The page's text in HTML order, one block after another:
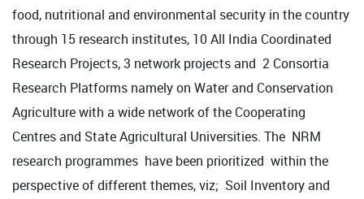
food, nutritional and environmental security in the country
through 15 research institutes, 10 All India Coordinated
Research Projects, 3 network projects and 2 Consortia
Research Platforms namely on Water and Conservation
Agriculture with a wide network of the Cooperating
Centres and State Agricultural Universities. The NRM
research programmes have been prioritized within the
perspective of different themes, viz; Soil Inventory and